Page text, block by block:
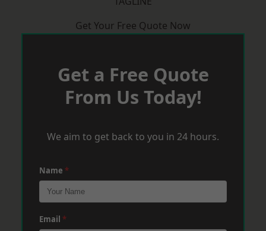
Get Your Free Quote Now
Get a Free Quote
From Us Today!
We aim to get back to you in 24 hours.
Name *
Email *